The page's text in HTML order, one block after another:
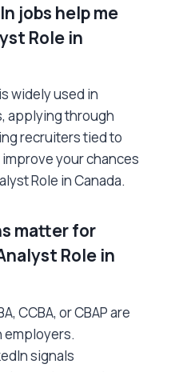
jobs help me
Role in
widely used in
applying through
recruiters tied to
your chances
Role in Canada.
matter for
Role in
CCBA, or CBAP are
employers.
signals